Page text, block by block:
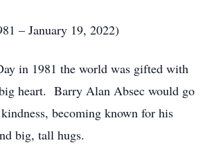
– January 19, 2022)
in 1981 the world was gifted with
heart. Barry Alan Absec would go
becoming known for his
big, tall hugs.